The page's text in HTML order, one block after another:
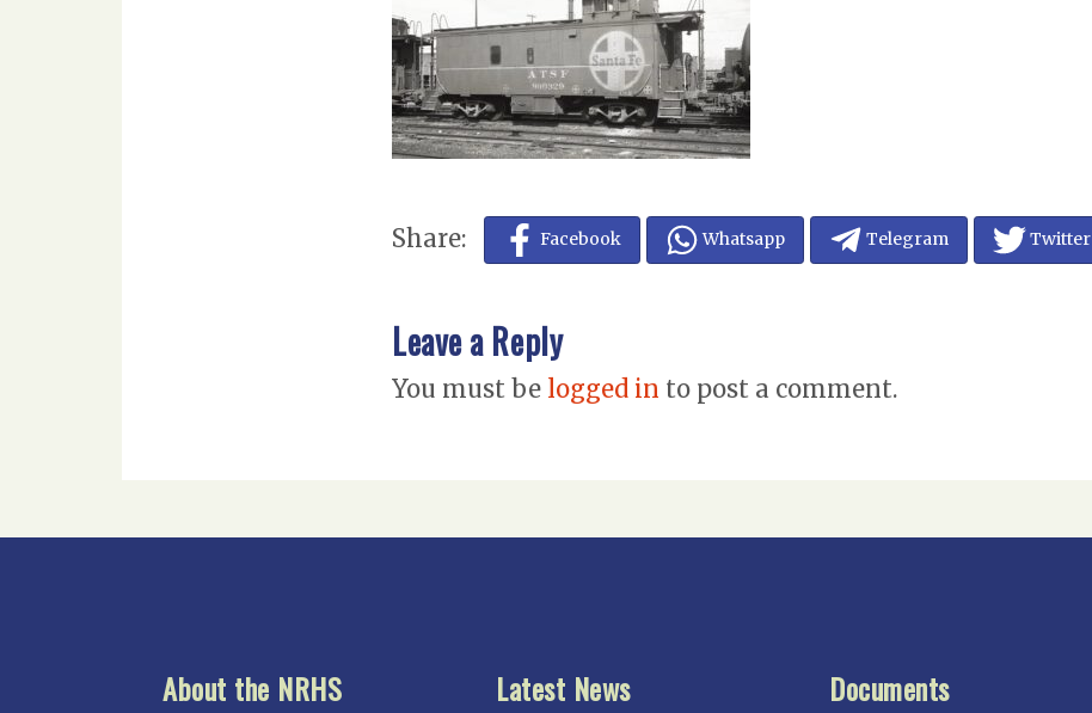
Share: Facebook Whatsapp Telegram Twitter
Leave a Reply
You must be logged in to post a comment.
About the NRHS Latest News Documents